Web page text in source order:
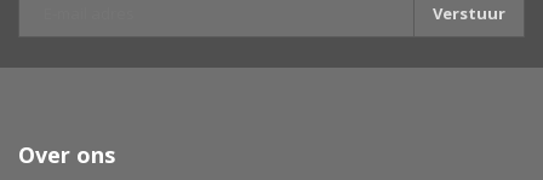
Verstuur
Over ons